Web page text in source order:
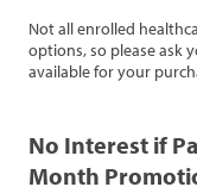
Not all enrolled
options, so please ask
available for your
No Interest if
Month